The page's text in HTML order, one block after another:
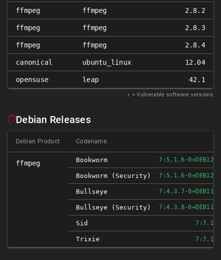
ffmpeg ffmpeg 2.8.2
ffmpeg ffmpeg 2.8.3
ffmpeg ffmpeg 2.8.4
canonical ubuntu_linux 12.04
opensuse leap 42.1
𝑥 = Vulnerable software versions
Debian Releases
Debian Product Codename
ffmpeg Bookworm 7:5.1.6-0+DEB12U1
Bookworm (security) 7:5.1.6-0+DEB12U1
Bullseye 7:4.3.7-0+DEB11U1
Bullseye (security) 7:4.3.8-0+DEB11U1
Sid 7:7.1-3
Trixie 7:7.1-3